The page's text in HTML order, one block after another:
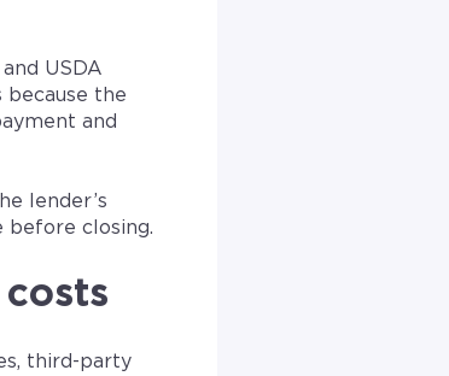
USDA
because the
and
lender’s
before closing.
third-party